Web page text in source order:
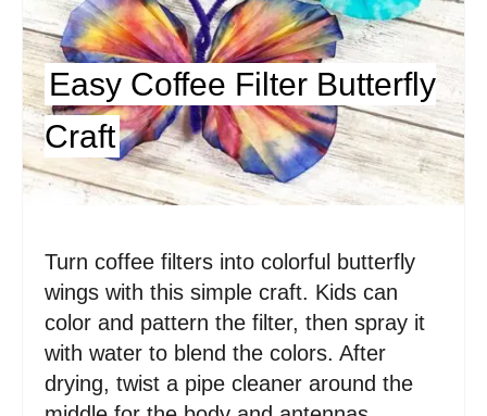
t
r
e
s
Easy Coffee Filter Butterfly
Craft
Turn coffee filters into colorful butterfly
wings with this simple craft. Kids can
color and pattern the filter, then spray it
with water to blend the colors. After
drying, twist a pipe cleaner around the